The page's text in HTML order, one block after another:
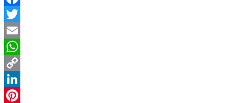
Facebook
Twitter
Email
WhatsApp
Copy
Link
LinkedIn